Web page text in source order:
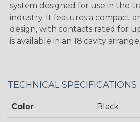
system designed for use in the
industry. It features a compact
design, with contacts rated for
is available in an 18 cavity
TECHNICAL SPECIFICATIONS
Color Black